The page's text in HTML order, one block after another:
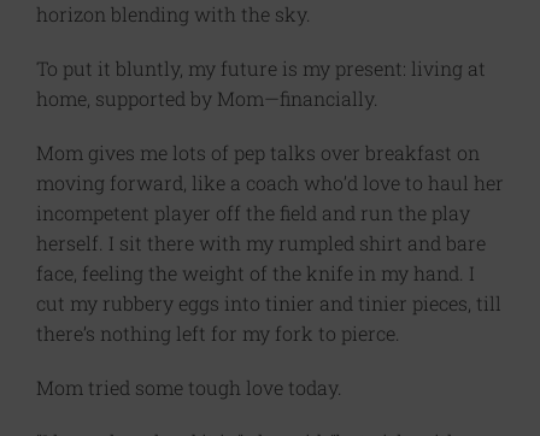
horizon blending with the sky.
To put it bluntly, my future is my present: living at
home, supported by Mom—financially.
Mom gives me lots of pep talks over breakfast on
moving forward, like a coach who’d love to haul her
incompetent player off the field and run the play
herself. I sit there with my rumpled shirt and bare
face, feeling the weight of the knife in my hand. I
cut my rubbery eggs into tinier and tinier pieces, till
there’s nothing left for my fork to pierce.
Mom tried some tough love today.